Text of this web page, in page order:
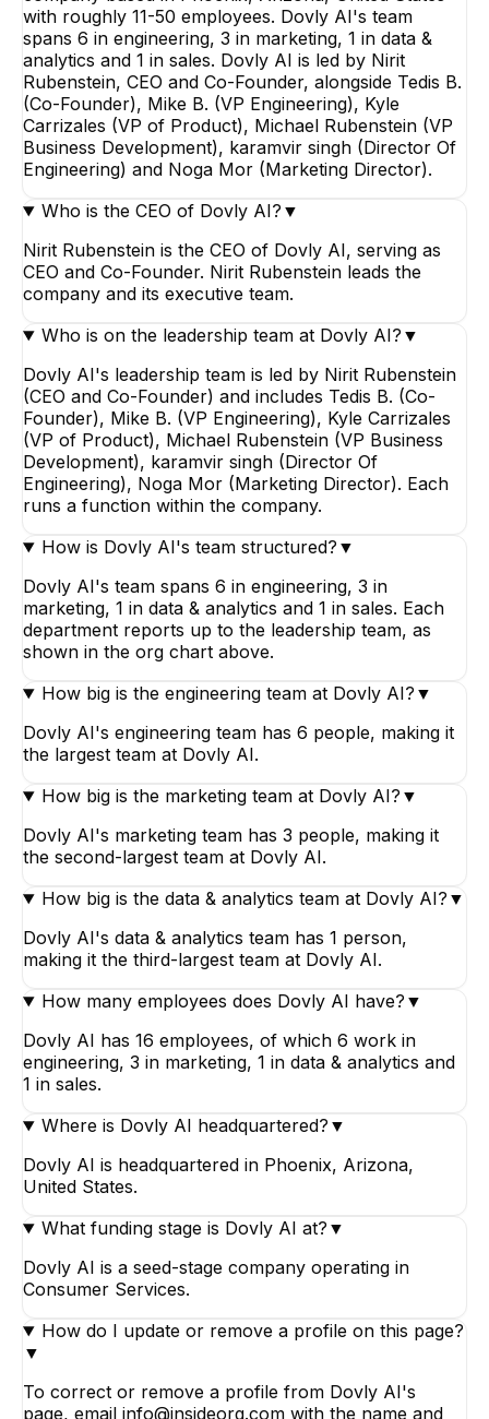
with roughly 11-50 employees. Dovly AI's team
spans 6 in engineering, 3 in marketing, 1 in data &
analytics and 1 in sales. Dovly AI is led by Nirit
Rubenstein, CEO and Co-Founder, alongside Tedis B.
(Co-Founder), Mike B. (VP Engineering), Kyle
Carrizales (VP of Product), Michael Rubenstein (VP
Business Development), karamvir singh (Director Of
Engineering) and Noga Mor (Marketing Director).
Who is the CEO of Dovly AI? ▼
Nirit Rubenstein is the CEO of Dovly AI, serving as
CEO and Co-Founder. Nirit Rubenstein leads the
company and its executive team.
Who is on the leadership team at Dovly AI? ▼
Dovly AI's leadership team is led by Nirit Rubenstein
(CEO and Co-Founder) and includes Tedis B. (Co-
Founder), Mike B. (VP Engineering), Kyle Carrizales
(VP of Product), Michael Rubenstein (VP Business
Development), karamvir singh (Director Of
Engineering), Noga Mor (Marketing Director). Each
runs a function within the company.
How is Dovly AI's team structured? ▼
Dovly AI's team spans 6 in engineering, 3 in
marketing, 1 in data & analytics and 1 in sales. Each
department reports up to the leadership team, as
shown in the org chart above.
How big is the engineering team at Dovly AI? ▼
Dovly AI's engineering team has 6 people, making it
the largest team at Dovly AI.
How big is the marketing team at Dovly AI? ▼
Dovly AI's marketing team has 3 people, making it
the second-largest team at Dovly AI.
How big is the data & analytics team at Dovly AI? ▼
Dovly AI's data & analytics team has 1 person,
making it the third-largest team at Dovly AI.
How many employees does Dovly AI have? ▼
Dovly AI has 16 employees, of which 6 work in
engineering, 3 in marketing, 1 in data & analytics and
1 in sales.
Where is Dovly AI headquartered? ▼
Dovly AI is headquartered in Phoenix, Arizona,
United States.
What funding stage is Dovly AI at? ▼
Dovly AI is a seed-stage company operating in
Consumer Services.
How do I update or remove a profile on this page?
▼
To correct or remove a profile from Dovly AI's
page, email info@insideorg.com with the name and